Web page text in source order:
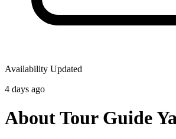
Availability Updated
4 days ago
About Tour Guide